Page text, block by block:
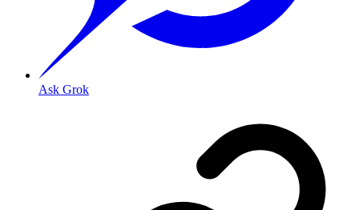
Ask Grok